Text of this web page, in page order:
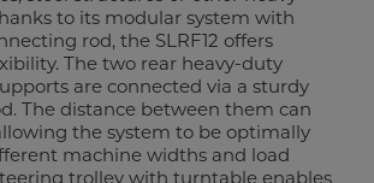
to its modular system with
rod, the SLRF12 offers
The two rear heavy-duty
are connected via a sturdy
The distance between them can
the system to be optimally
machine widths and load